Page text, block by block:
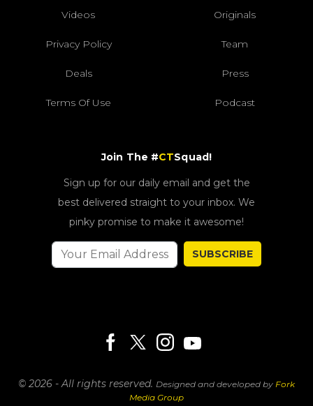
Videos Originals
Privacy Policy Team
Deals Press
Terms Of Use Podcast
Join The #CTSquad!
Sign up for our daily email and get the
best delivered straight to your inbox. We
pinky promise to make it awesome!
SUBSCRIBE
© 2026 - All rights reserved. Designed and developed by Fork
Media Group